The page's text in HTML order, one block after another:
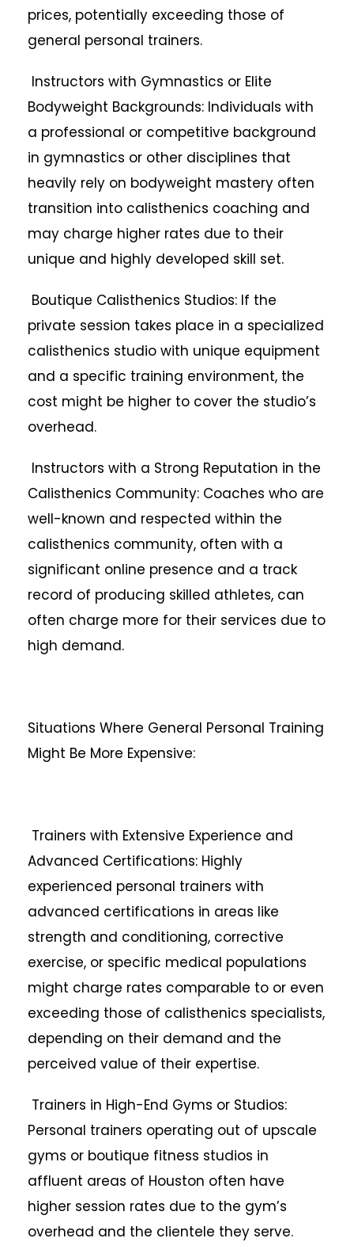
prices, potentially exceeding those of
general personal trainers.
Instructors with Gymnastics or Elite
Bodyweight Backgrounds: Individuals with
a professional or competitive background
in gymnastics or other disciplines that
heavily rely on bodyweight mastery often
transition into calisthenics coaching and
may charge higher rates due to their
unique and highly developed skill set.
Boutique Calisthenics Studios: If the
private session takes place in a specialized
calisthenics studio with unique equipment
and a specific training environment, the
cost might be higher to cover the studio’s
overhead.
Instructors with a Strong Reputation in the
Calisthenics Community: Coaches who are
well-known and respected within the
calisthenics community, often with a
significant online presence and a track
record of producing skilled athletes, can
often charge more for their services due to
high demand.
Situations Where General Personal Training
Might Be More Expensive:
Trainers with Extensive Experience and
Advanced Certifications: Highly
experienced personal trainers with
advanced certifications in areas like
strength and conditioning, corrective
exercise, or specific medical populations
might charge rates comparable to or even
exceeding those of calisthenics specialists,
depending on their demand and the
perceived value of their expertise.
Trainers in High-End Gyms or Studios:
Personal trainers operating out of upscale
gyms or boutique fitness studios in
affluent areas of Houston often have
higher session rates due to the gym’s
overhead and the clientele they serve.